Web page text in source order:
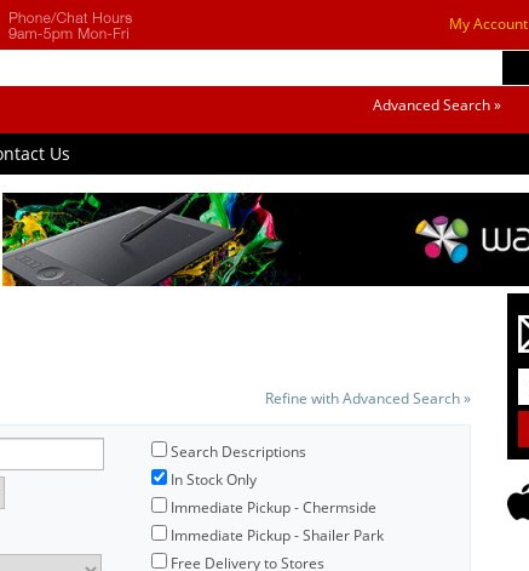
My Account
Advanced Search »
Us
Refine with Advanced Search »
Search Descriptions
In Stock Only
Immediate Pickup - Chermside
Immediate Pickup - Shailer Park
Free Delivery to Stores